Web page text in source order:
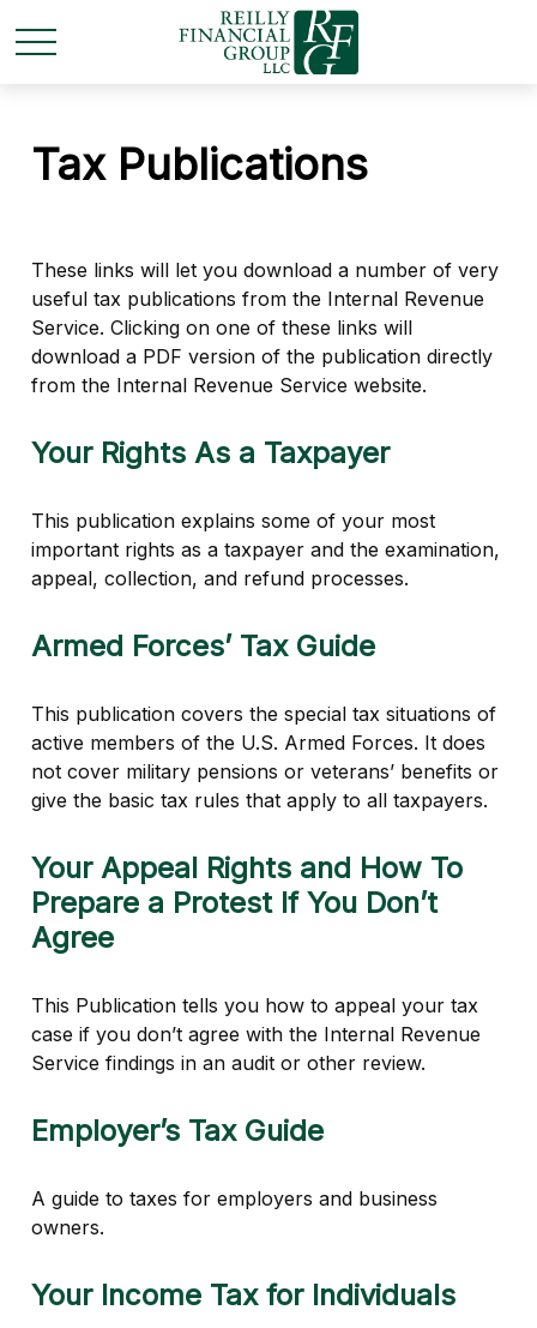
Tax Publications
These links will let you download a number of very
useful tax publications from the Internal Revenue
Service. Clicking on one of these links will
download a PDF version of the publication directly
from the Internal Revenue Service website.
Your Rights As a Taxpayer
This publication explains some of your most
important rights as a taxpayer and the examination,
appeal, collection, and refund processes.
Armed Forces’ Tax Guide
This publication covers the special tax situations of
active members of the U.S. Armed Forces. It does
not cover military pensions or veterans’ benefits or
give the basic tax rules that apply to all taxpayers.
Your Appeal Rights and How To
Prepare a Protest If You Don’t
Agree
This Publication tells you how to appeal your tax
case if you don’t agree with the Internal Revenue
Service findings in an audit or other review.
Employer’s Tax Guide
A guide to taxes for employers and business
owners.
Your Income Tax for Individuals